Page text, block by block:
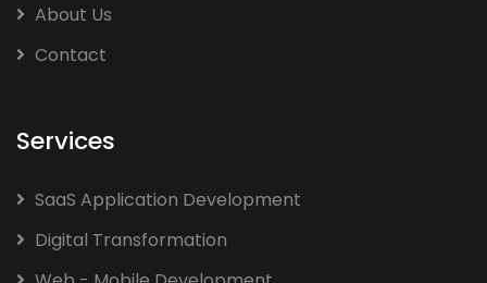
About Us
Contact
Services
SaaS Application Development
Digital Transformation